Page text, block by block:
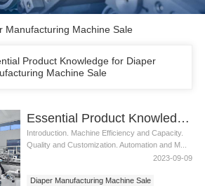
Manufacturing Machine Sale
Product Knowledge for Diaper
Machine Sale
Essential Product Knowledge for Diaper Manufacturing Machine Sale
Introduction. Machine Efficiency and Capacity.
Quality and Customization. Automation and M...
2023-09-09
Diaper Manufacturing Machine Sale